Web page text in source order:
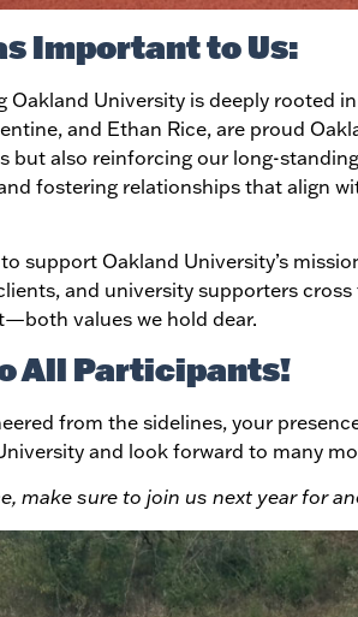
Important to Us:
University is deeply rooted
and Ethan Rice, are proud
but also reinforcing our long-
fostering relationships that align
support Oakland University’s
and university supporters
values we hold dear.
All Participants!
from the sidelines, your
and look forward to many
make sure to join us next year for